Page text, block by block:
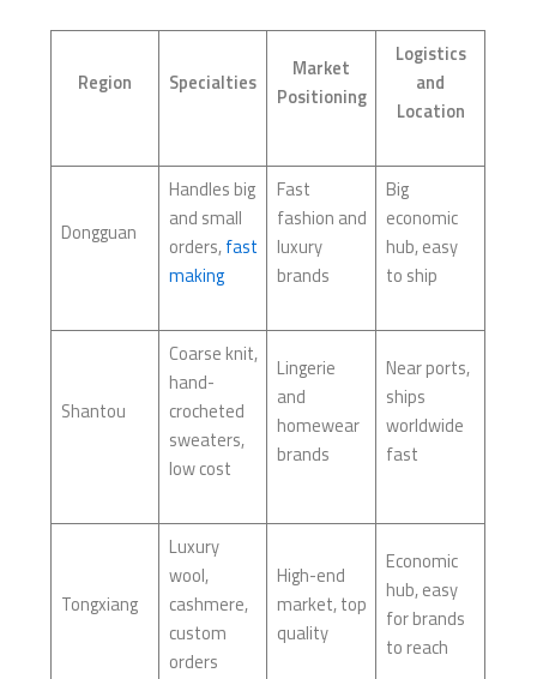
Region Specialties
Market
Positioning
Logistics
and
Location
Dongguan
Handles big
and small
orders,fast
making
Fast
fashion and
luxury
brands
Big
economic
hub, easy
to ship
Shantou
Coarse knit,
hand-
crocheted
sweaters,
low cost
Lingerie
and
homewear
brands
Near ports,
ships
worldwide
fast
Tongxiang
Luxury
wool,
cashmere,
custom
orders
High-end
market, top
quality
Economic
hub, easy
for brands
to reach